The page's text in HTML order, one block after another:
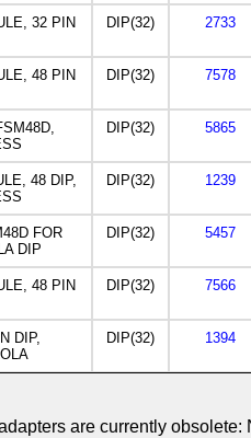
32 PIN
DIP(32) 2733
48 PIN
DIP(32) 7578
DIP(32) 5865
48 DIP,
DIP(32) 1239
FOR
DIP
DIP(32) 5457
48 PIN
DIP(32) 7566
DIP,
DIP(32) 1394
are currently